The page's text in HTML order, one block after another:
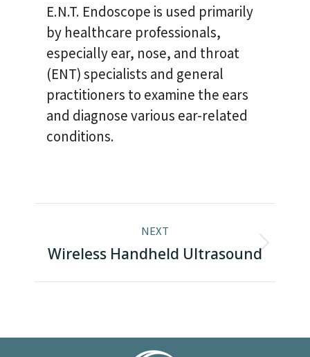
E.N.T. Endoscope is used primarily
by healthcare professionals,
especially ear, nose, and throat
(ENT) specialists and general
practitioners to examine the ears
and diagnose various ear-related
conditions.
navigation
NEXT
Next
Wireless Handheld Ultrasound